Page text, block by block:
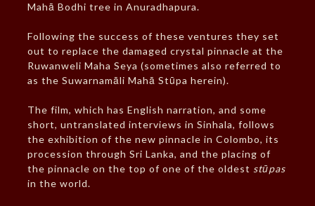
Mahā Bodhi tree in Anuradhapura.
Following the success of these ventures they set
out to replace the damaged crystal pinnacle at the
Ruwanweli Maha Seya (sometimes also referred to
as the Suwarnamāli Mahā Stūpa herein).
The film, which has English narration, and some
short, untranslated interviews in Sinhala, follows
the exhibition of the new pinnacle in Colombo, its
procession through Sri Lanka, and the placing of
the pinnacle on the top of one of the oldest stūpas
in the world.